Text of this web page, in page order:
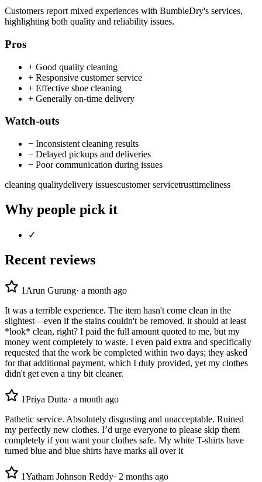
Customers report mixed experiences with BumbleDry's services,
highlighting both quality and reliability issues.
Pros
+ Good quality cleaning
+ Responsive customer service
+ Effective shoe cleaning
+ Generally on-time delivery
Watch-outs
− Inconsistent cleaning results
− Delayed pickups and deliveries
− Poor communication during issues
cleaning qualitydelivery issuescustomer servicetrusttimeliness
Why people pick it
✓
Recent reviews
1 Arun Gurung· a month ago
It was a terrible experience. The item hasn't come clean in the
slightest—even if the stains couldn't be removed, it should at least
*look* clean, right? I paid the full amount quoted to me, but my
money went completely to waste. I even paid extra and specifically
requested that the work be completed within two days; they asked
for that additional payment, which I duly provided, yet my clothes
didn't get even a tiny bit cleaner.
1Priya Dutta· a month ago
Pathetic service. Absolutely disgusting and unacceptable. Ruined
my perfectly new clothes. I’d urge everyone to please skip them
completely if you want your clothes safe. My white T-shirts have
turned blue and blue shirts have marks all over it
1Yatham Johnson Reddy· 2 months ago